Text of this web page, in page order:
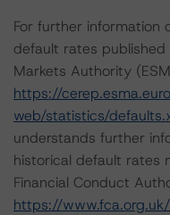
For further information
default rates
Markets Authority
https://
web/statistics/
understands further
historical default rates
Financial Conduct
https://